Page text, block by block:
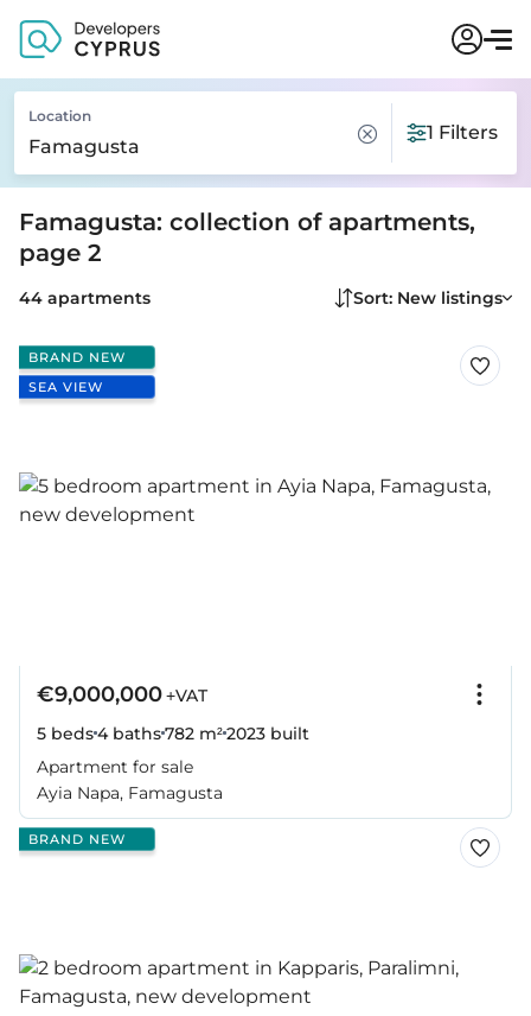
Location
1 Filters
Famagusta: collection of apartments,
page 2
44 apartments Sort: New listings
BRAND NEW
SEA VIEW
€9,000,000+VAT
5 beds4 baths782 m²2023 built
Apartment for sale
Ayia Napa, Famagusta
BRAND NEW